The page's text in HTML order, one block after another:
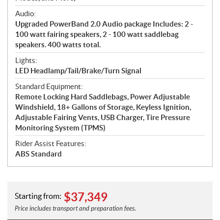
Audio:
Upgraded PowerBand 2.0 Audio package Includes: 2 -
100 watt fairing speakers, 2 - 100 watt saddlebag
speakers. 400 watts total.
Lights:
LED Headlamp/Tail/Brake/Turn Signal
Standard Equipment:
Remote Locking Hard Saddlebags, Power Adjustable
Windshield, 18+ Gallons of Storage, Keyless Ignition,
Adjustable Fairing Vents, USB Charger, Tire Pressure
Monitoring System (TPMS)
Rider Assist Features:
ABS Standard
Starting from: $37,349
Price includes transport and preparation fees.